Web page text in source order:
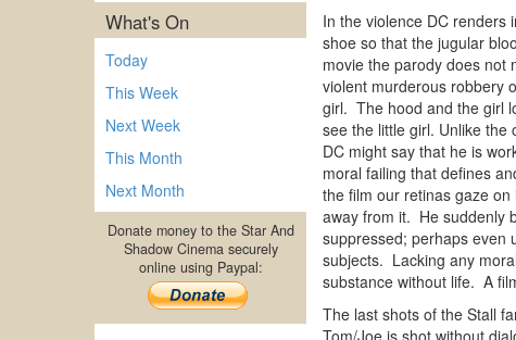
What's On
Today
This Week
Next Week
This Month
Next Month
Donate money to the Star And
Shadow Cinema securely
online using Paypal:
In the violence DC renders
shoe so that the jugular
movie the parody does
violent murderous robbery
girl. The hood and the girl
see the little girl. Unlike the
DC might say that he is
moral failing that defines
the film our retinas gaze
away from it. He suddenly
suppressed; perhaps even
subjects. Lacking any
substance without life. A
The last shots of the Stall
Tom/Joe is shot without